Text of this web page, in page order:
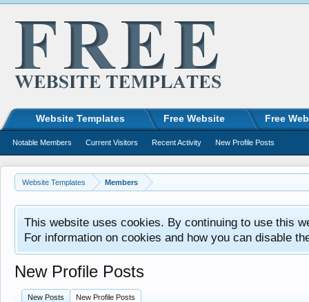
Website Templates Members
This website uses cookies. By continuing to use this
For information on cookies and how you can disable
New Profile Posts
New Posts New Profile Posts
Website Templates Free Website Free
Notable Members Current Visitors Recent Activity New Profile Posts